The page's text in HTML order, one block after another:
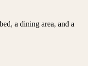
a dining area, and a